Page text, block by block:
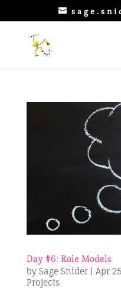
Day #6: Role Models
by Sage Snider| Apr
Projects